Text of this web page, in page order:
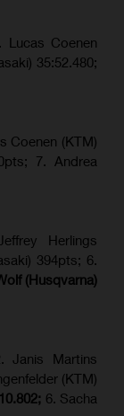
Lucas Coenen
35:52.480;
Coenen (KTM)
7. Andrea
Herlings
394pts; 6.
(Husqvarna)
Janis Martins
(KTM)
6. Sacha